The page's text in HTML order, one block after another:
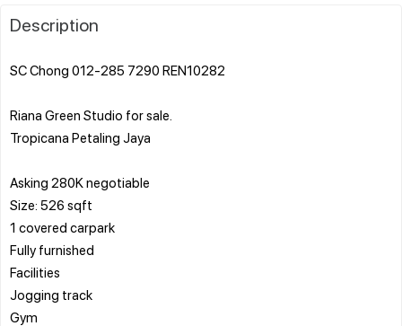
Description
SC Chong 012-285 7290 REN10282
Riana Green Studio for sale.
Tropicana Petaling Jaya
Asking 280K negotiable
Size: 526 sqft
1 covered carpark
Fully furnished
Facilities
Jogging track
Gym